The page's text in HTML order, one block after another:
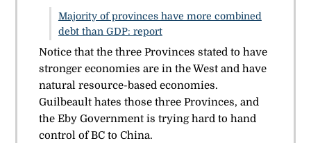
Majority of provinces have more combined
debt than GDP: report
Notice that the three Provinces stated to have
stronger economies are in the West and have
natural resource-based economies.
Guilbeault hates those three Provinces, and
the Eby Government is trying hard to hand
control of BC to China.